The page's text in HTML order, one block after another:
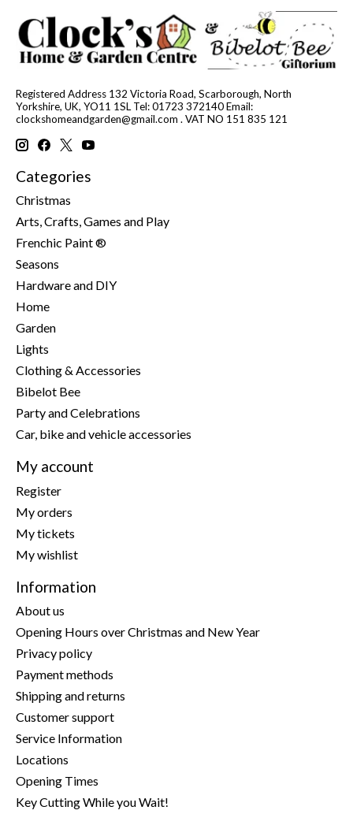
Registered Address 132 Victoria Road, Scarborough, North
Yorkshire, UK, YO11 1SL Tel: 01723 372140 Email:
clockshomeandgarden@gmail.com . VAT NO 151 835 121
Categories
Christmas
Arts, Crafts, Games and Play
Frenchic Paint ®
Seasons
Hardware and DIY
Home
Garden
Lights
Clothing & Accessories
Bibelot Bee
Party and Celebrations
Car, bike and vehicle accessories
My account
Register
My orders
My tickets
My wishlist
Information
About us
Opening Hours over Christmas and New Year
Privacy policy
Payment methods
Shipping and returns
Customer support
Service Information
Locations
Opening Times
Key Cutting While you Wait!